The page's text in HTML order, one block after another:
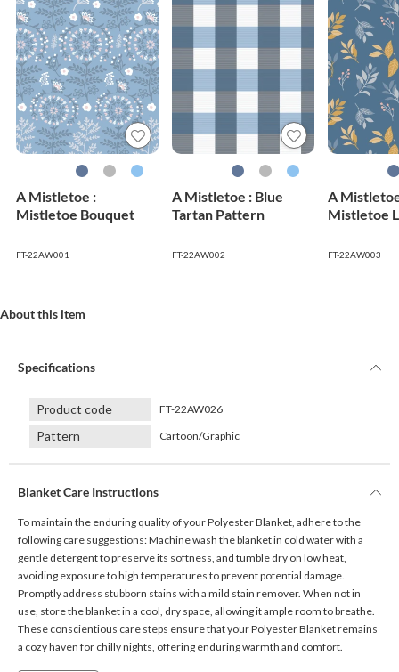
A Mistletoe :
Mistletoe Bouquet
FT-22AW001
A Mistletoe : Blue
Tartan Pattern
FT-22AW002
A
Mistletoe
FT-22AW003
About this item
Specifications
Product code FT-22AW026
Pattern Cartoon/Graphic
Blanket Care Instructions
To maintain the enduring quality of your Polyester Blanket, adhere to the
following care suggestions: Machine wash the blanket in cold water with a
gentle detergent to preserve its softness, and tumble dry on low heat,
avoiding exposure to high temperatures to prevent potential damage.
Promptly address stubborn stains with a mild stain remover. When not in
use, store the blanket in a cool, dry space, allowing it ample room to breathe.
These conscientious care steps ensure that your Polyester Blanket remains
a cozy haven for chilly nights, offering enduring warmth and comfort.